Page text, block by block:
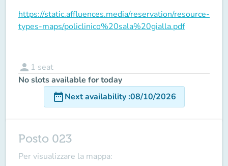
https://static.affluences.media/reservation/resource-
types-maps/policlinico%20sala%20gialla.pdf
person 1 seat
No slots available for today
date_rangeNext availability:08/10/2026
Posto 023
Per visualizzare la mappa: